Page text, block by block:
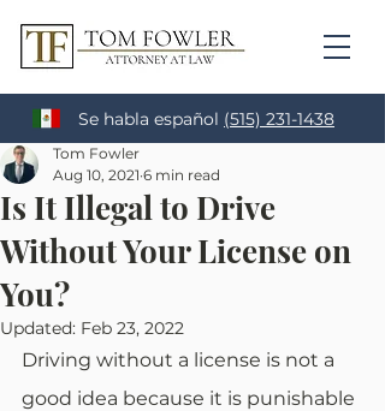
Se habla español (515) 231-1438
Is It Illegal to Drive
Without Your License on
You?
Tom Fowler
Aug 10, 2021 6 min read
Updated: Feb 23, 2022
Driving without a license is not a
good idea because it is punishable